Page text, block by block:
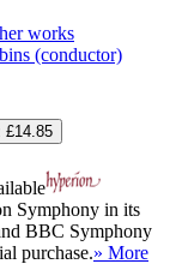
works
(conductor)
£14.85
Symphony in its
BBC Symphony
purchase.» More